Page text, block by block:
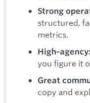
Strong
structured,
metrics.
High-agency:
you figure it
Great
copy and